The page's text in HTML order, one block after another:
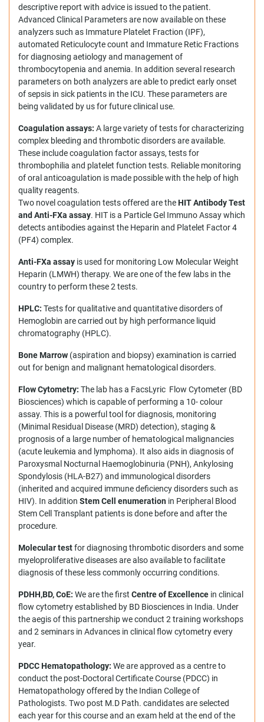
descriptive report with advice is issued to the patient.
Advanced Clinical Parameters are now available on these
analyzers such as Immature Platelet Fraction (IPF),
automated Reticulocyte count and Immature Retic Fractions
for diagnosing aetiology and management of
thrombocytopenia and anemia. In addition several research
parameters on both analyzers are able to predict early onset
of sepsis in sick patients in the ICU. These parameters are
being validated by us for future clinical use.
Coagulationassays: A large variety of tests for characterizing
complex bleeding and thrombotic disorders are available.
These include coagulation factor assays, tests for
thrombophilia and platelet function tests. Reliable monitoring
of oral anticoagulation is made possible with the help of high
quality reagents.
Two novel coagulation tests offered are theHIT Antibody Test
and Anti-FXa assay. HIT is a Particle Gel Immuno Assay which
detects antibodies against the Heparin and Platelet Factor 4
(PF4) complex.
Anti-FXa assay is used for monitoring Low Molecular Weight
Heparin (LMWH) therapy. We are one of the few labs in the
country to perform these 2 tests.
HPLC: Tests for qualitative and quantitative disorders of
Hemoglobin are carried out by high performance liquid
chromatography (HPLC).
Bone Marrow (aspiration and biopsy) examination is carried
out for benign and malignant hematological disorders.
Flow Cytometry: The lab has a FacsLyric Flow Cytometer (BD
Biosciences) which is capable of performing a 10- colour
assay. This is a powerful tool for diagnosis, monitoring
(Minimal Residual Disease (MRD) detection), staging &
prognosis of a large number of hematological malignancies
(acute leukemia and lymphoma). It also aids in diagnosis of
Paroxysmal Nocturnal Haemoglobinuria (PNH), Ankylosing
Spondylosis (HLA-B27) and immunological disorders
(inherited and acquired immune deficiency disorders such as
HIV). In addition Stem Cell enumeration in Peripheral Blood
Stem Cell Transplant patients is done before and after the
procedure.
Molecular testfor diagnosing thrombotic disorders and some
myeloproliferative diseases are also available to facilitate
diagnosis of these less commonly occurring conditions.
PDHH,BD, CoE: We are the first Centre of Excellence in clinical
flow cytometry established by BD Biosciences in India. Under
the aegis of this partnership we conduct 2 training workshops
and 2 seminars in Advances in clinical flow cytometry every
year.
PDCC Hematopathology: We are approved as a centre to
conduct the post-Doctoral Certificate Course (PDCC) in
Hematopathology offered by the Indian College of
Pathologists. Two post M.D Path. candidates are selected
each year for this course and an exam held at the end of the